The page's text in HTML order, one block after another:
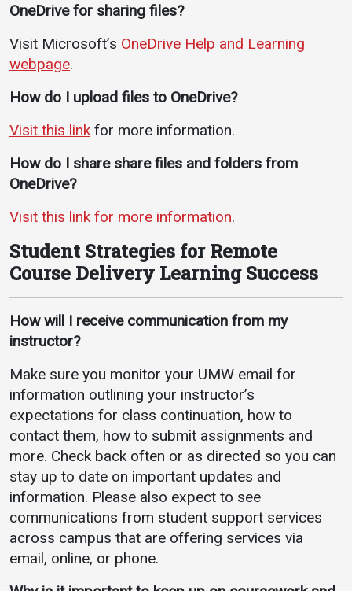
OneDrive for sharing files?
Visit Microsoft’s OneDrive Help and Learning
webpage.
How do I upload files to OneDrive?
Visit this link for more information.
How do I share share files and folders from
OneDrive?
Visit this link for more information.
Student Strategies for Remote
Course Delivery Learning Success
How will I receive communication from my
instructor?
Make sure you monitor your UMW email for
information outlining your instructor’s
expectations for class continuation, how to
contact them, how to submit assignments and
more. Check back often or as directed so you can
stay up to date on important updates and
information. Please also expect to see
communications from student support services
across campus that are offering services via
email, online, or phone.